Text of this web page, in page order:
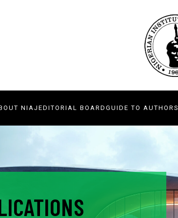
NIAJEDITORIAL BOARD GUIDE TO AUTHORS